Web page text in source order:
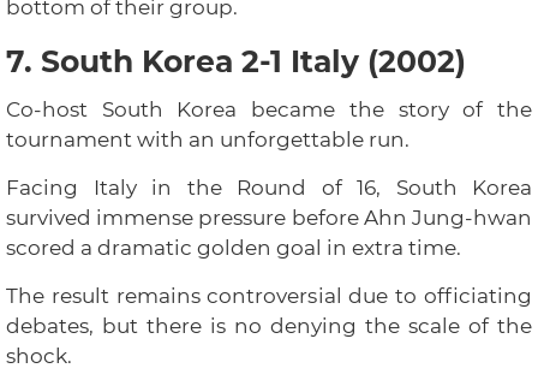
bottom of their group.
7. South Korea 2-1 Italy (2002)
Co-host South Korea became the story of the
tournament with an unforgettable run.
Facing Italy in the Round of 16, South Korea
survived immense pressure before Ahn Jung-hwan
scored a dramatic golden goal in extra time.
The result remains controversial due to officiating
debates, but there is no denying the scale of the
shock.